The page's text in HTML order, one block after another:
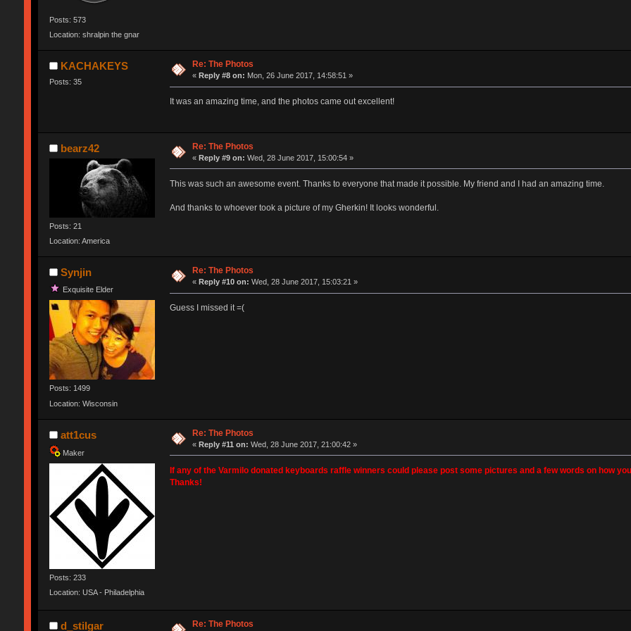
Posts: 573
Location: shralpin the gnar
KACHAKEYS
Posts: 35
Re: The Photos
« Reply #8 on: Mon, 26 June 2017, 14:58:51 »
It was an amazing time, and the photos came out excellent!
bearz42
Posts: 21
Location: America
Re: The Photos
«Reply #9 on: Wed, 28 June 2017, 15:00:54 »
This was such an awesome event. Thanks to everyone that made it possible. My friend and I had an amazing time.
And thanks to whoever took a picture of my Gherkin! It looks wonderful.
Synjin
Exquisite Elder
Posts: 1499
Location: Wisconsin
Re: The Photos
«Reply #10 on: Wed, 28 June 2017, 15:03:21 »
Guess I missed it =(
att1cus
Maker
Posts: 233
Location: USA - Philadelphia
Re: The Photos
«Reply #11 on: Wed, 28 June 2017, 21:00:42 »
If any of the Varmilo donated keyboards raffle winners could please post some pictures and a few words on how
Thanks!
d_stilgar Re: The Photos